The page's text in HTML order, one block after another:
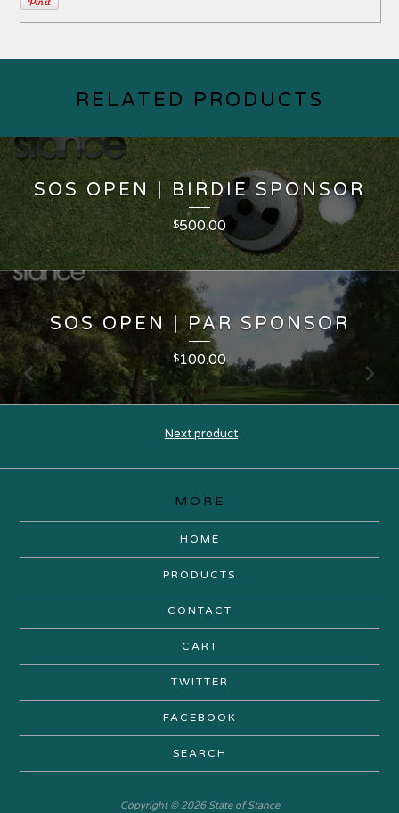
RELATED PRODUCTS
SOS OPEN | BIRDIE SPONSOR
$500.00
SOS OPEN | PAR SPONSOR
$100.00
Next product
MORE
HOME
PRODUCTS
CONTACT
CART
TWITTER
FACEBOOK
SEARCH
Copyright © 2026 State of Stance